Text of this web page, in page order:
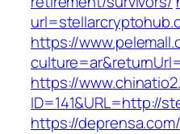
https://
https://
ID=141&URL=http://
https://